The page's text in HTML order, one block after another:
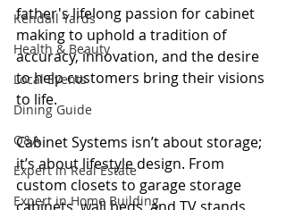
Kendall Yards
Health & Beauty
Local Events
Dining Guide
Q&A
Expert in Real Estate
Expert in Home Building
father's lifelong passion for cabinet
making to uphold a tradition of
accuracy, innovation, and the desire
to help customers bring their visions
to life.
Cabinet Systems isn’t about storage;
it’s about lifestyle design. From
custom closets to garage storage